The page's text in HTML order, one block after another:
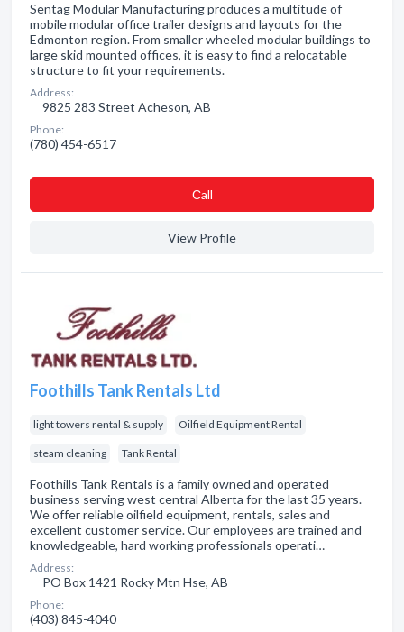
Sentag Modular Manufacturing produces a multitude of
mobile modular office trailer designs and layouts for the
Edmonton region. From smaller wheeled modular buildings to
large skid mounted offices, it is easy to find a relocatable
structure to fit your requirements.
Address:
9825 283 Street Acheson, AB
Phone:
(780) 454-6517
Сall
View Profile
Foothills Tank Rentals Ltd
light towers rental & supply Oilfield Equipment Rental
steam cleaning Tank Rental
Foothills Tank Rentals is a family owned and operated
business serving west central Alberta for the last 35 years.
We offer reliable oilfield equipment, rentals, sales and
excellent customer service. Our employees are trained and
knowledgeable, hard working professionals operati…
Address:
PO Box 1421 Rocky Mtn Hse, AB
Phone:
(403) 845-4040